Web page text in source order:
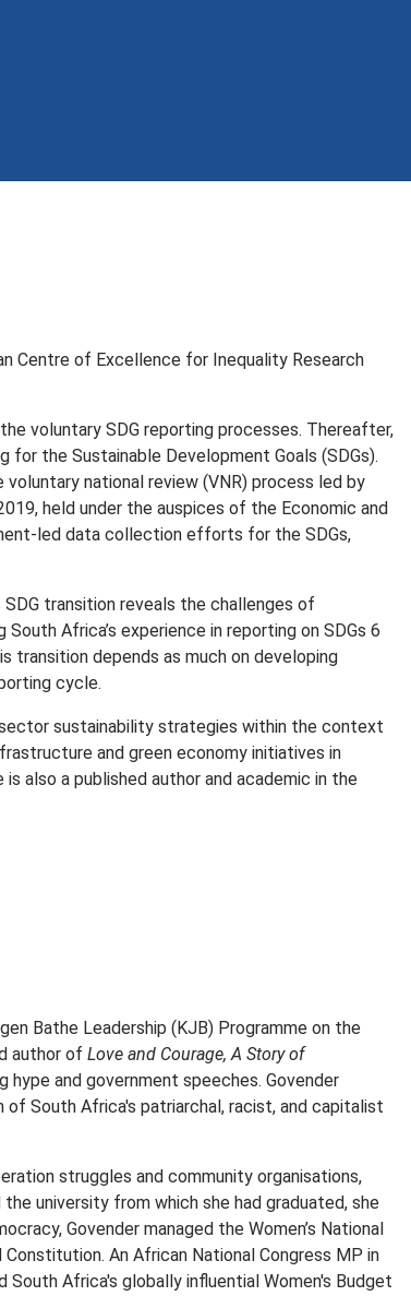
Centre of Excellence for Inequality Research
voluntary SDG reporting processes. Thereafter,
the Sustainable Development Goals (SDGs).
national review (VNR) process led by
held under the auspices of the Economic and
led data collection efforts for the SDGs,
transition reveals the challenges of
Africa’s experience in reporting on SDGs 6
transition depends as much on developing
cycle.
sustainability strategies within the context
and green economy initiatives in
also a published author and academic in the
Bathe Leadership (KJB) Programme on the
author of Love and Courage, A Story of
and government speeches. Govender
South Africa's patriarchal, racist, and capitalist
struggles and community organisations,
university from which she had graduated, she
Govender managed the Women’s National
An African National Congress MP in
Africa's globally influential Women's Budget